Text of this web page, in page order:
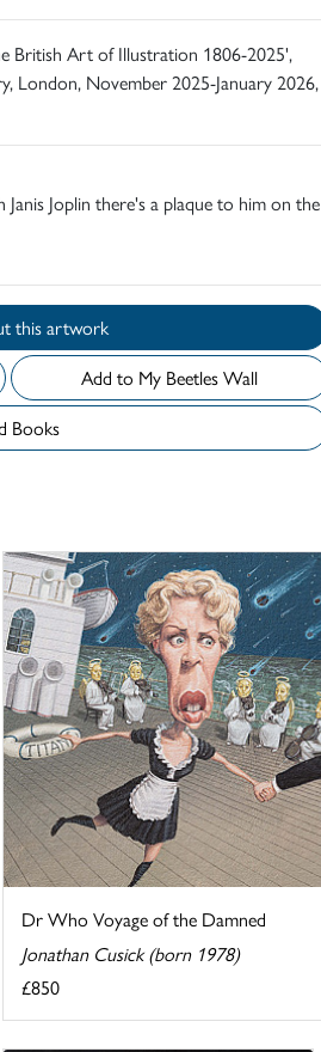
British Art of Illustration 1806-2025',
London, November 2025-January 2026,
Joplin there's a plaque to him on the
Enquire about this artwork
Add to My Beetles Wall
Books
Dr Who Voyage of the Damned
Jonathan Cusick (born 1978)
£850